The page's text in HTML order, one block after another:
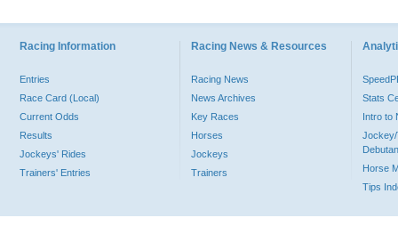
Racing Information
Entries
Race Card (Local)
Current Odds
Results
Jockeys' Rides
Trainers' Entries
Racing News & Resources
Racing News
News Archives
Key Races
Horses
Jockeys
Trainers
Stats
Intro to
Jockey/
Horse
Tips